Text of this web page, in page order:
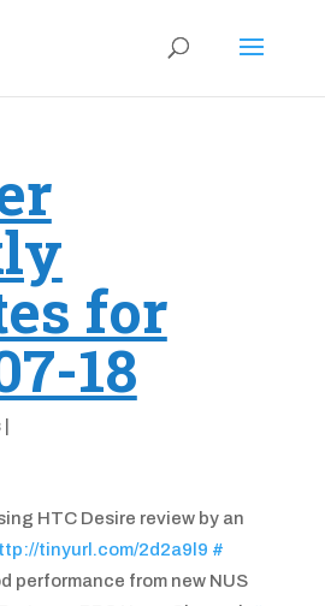
for
18
|
HTC Desire review by an
tinyurl.com/2d2a9l9 #
performance from new NUS